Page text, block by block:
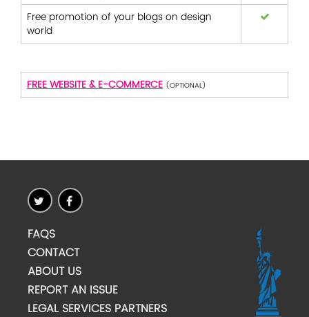
Free promotion of your blogs on design
world
FREE WEBSITE & E-COMMERCE (OPTIONAL)
FAQS
CONTACT
ABOUT US
REPORT AN ISSUE
LEGAL SERVICES PARTNERS